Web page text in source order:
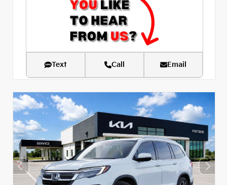
Text Call Email